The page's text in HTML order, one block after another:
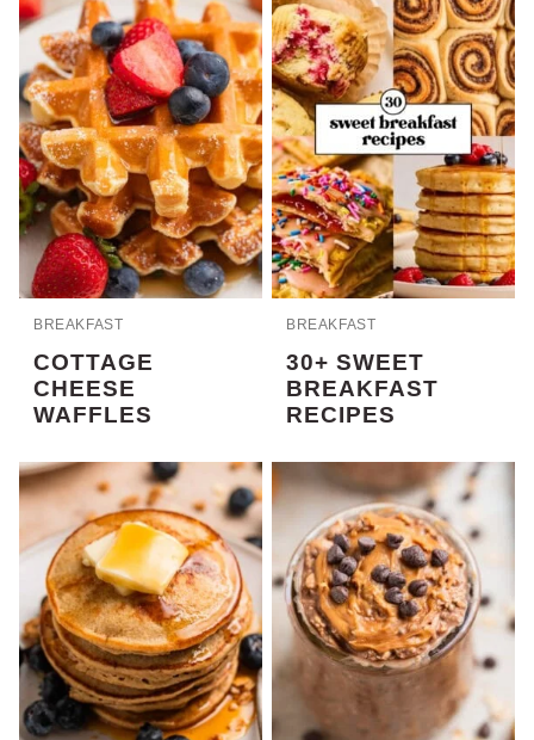
BREAKFAST
COTTAGE
CHEESE
WAFFLES
BREAKFAST
30+ SWEET
BREAKFAST
RECIPES